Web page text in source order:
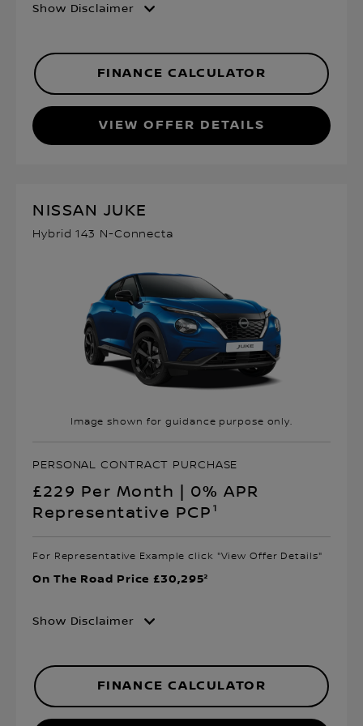
Show Disclaimer
FINANCE CALCULATOR
VIEW OFFER DETAILS
NISSAN JUKE
Hybrid 143 N-Connecta
Image shown for guidance purpose only.
PERSONAL CONTRACT PURCHASE
£229 Per Month | 0% APR
Representative PCP¹
For Representative Example click "View Offer Details"
On The Road Price £30,295²
Show Disclaimer
FINANCE CALCULATOR